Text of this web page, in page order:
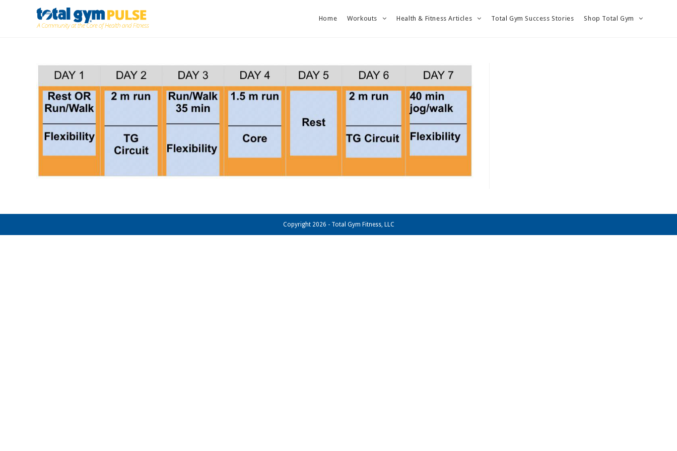
Home Workouts Health & Fitness Articles Total Gym Success Stories Shop Total Gym
Copyright 2026 - Total Gym Fitness, LLC